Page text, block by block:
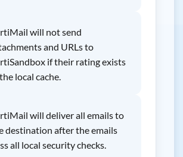
will not send
and URLs to
if their rating exists
local cache.
will deliver all emails to
destination after the emails
all local security checks.